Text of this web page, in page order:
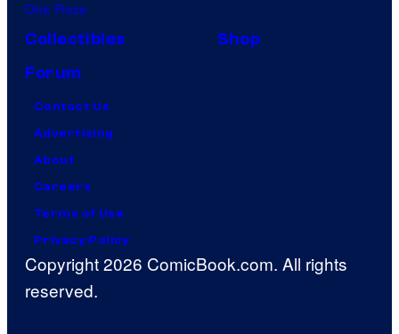
One Piece
Collectibles
Shop
Forum
Contact Us
Advertising
About
Careers
Terms of Use
Privacy Policy
Copyright 2026 ComicBook.com. All rights
reserved.